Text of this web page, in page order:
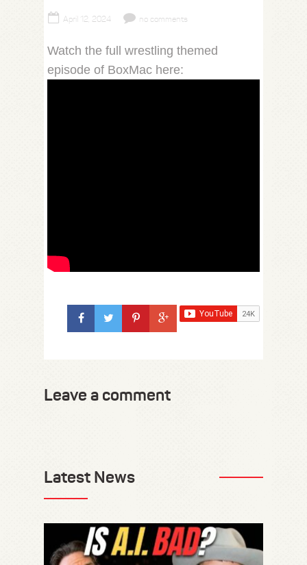
April 12, 2024 no comments
Watch the full wrestling themed
episode of BoxMac here:
Leave a comment
Latest News